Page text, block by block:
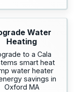
Water
Heating
to a Cala
smart heat
water heater
savings in
Oxford MA